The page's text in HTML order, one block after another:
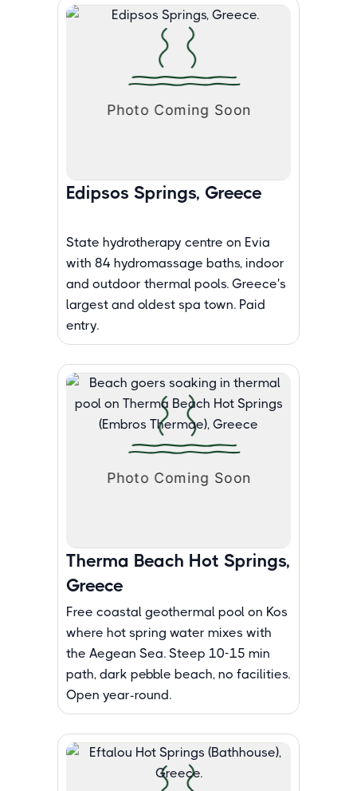
Edipsos Springs, Greece
State hydrotherapy centre on Evia
with 84 hydromassage baths, indoor
and outdoor thermal pools. Greece's
largest and oldest spa town. Paid
entry.
Therma Beach Hot Springs,
Greece
Free coastal geothermal pool on Kos
where hot spring water mixes with
the Aegean Sea. Steep 10-15 min
path, dark pebble beach, no facilities.
Open year-round.